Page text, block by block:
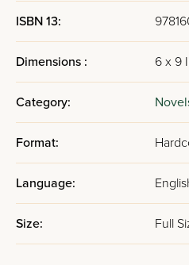
ISBN 13:
Dimensions : 6 x 9
Category:
Format:
Language:
Size: Full